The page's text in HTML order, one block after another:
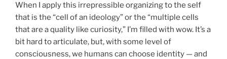
When I apply this irrepressible organizing to the self
that is the “cell of an ideology” or the “multiple cells
that are a quality like curiosity,” I’m filled with wow. It’s a
bit hard to articulate, but, with some level of
consciousness, we humans can choose identity — and